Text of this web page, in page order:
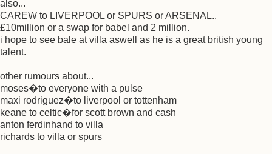
also...
CAREW to LIVERPOOL or SPURS or ARSENAL..
£10million or a swap for babel and 2 million.
i hope to see bale at villa aswell as he is a great british young
talent.
other rumours about...
moses�to everyone with a pulse
maxi rodriguez�to liverpool or tottenham
keane to celtic�for scott brown and cash
anton ferdinhand to villa
richards to villa or spurs